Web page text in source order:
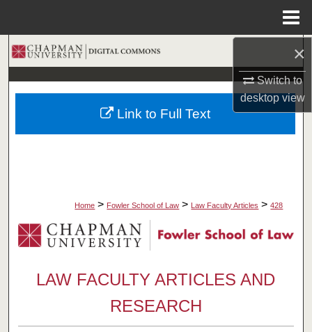
×
Switch to
desktopview
Search
Browse Collections
My Account
Home > Fowler School of Law > Law Faculty Articles > 428
LAW FACULTY ARTICLES AND
RESEARCH
Link to Full Text